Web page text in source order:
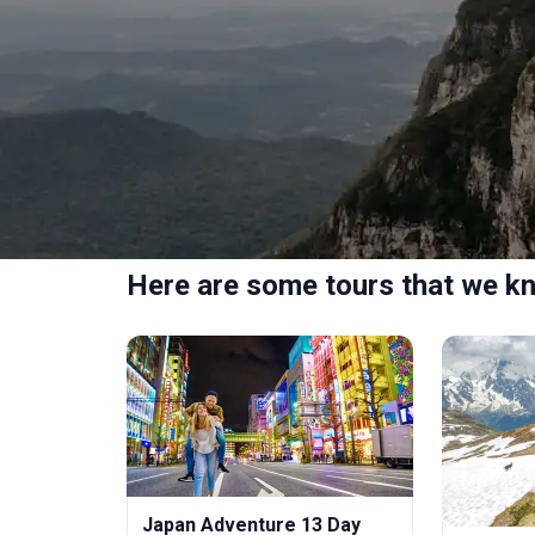
Here are some tours that we
Japan Adventure 13 Day